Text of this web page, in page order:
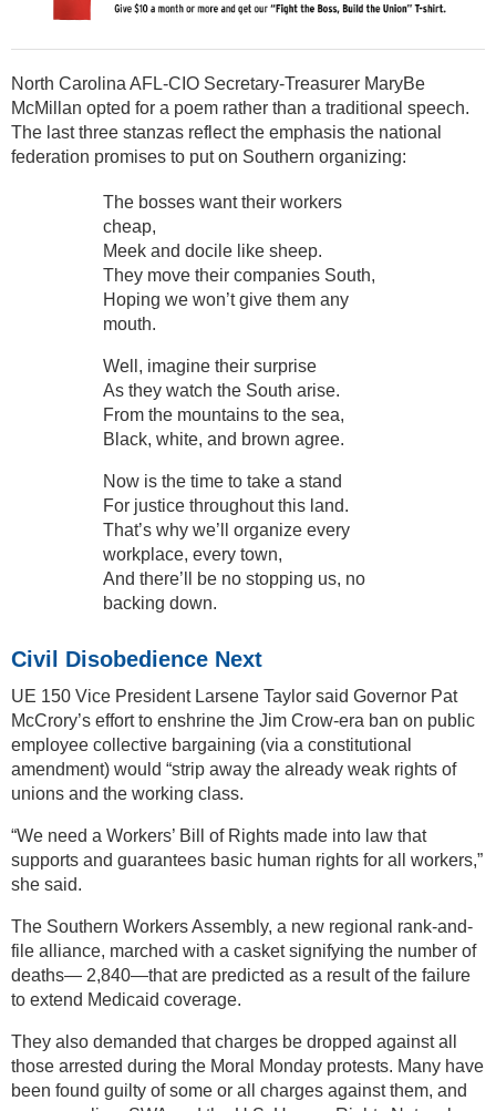
North Carolina AFL-CIO Secretary-Treasurer MaryBe
McMillan opted for a poem rather than a traditional speech.
The last three stanzas reflect the emphasis the national
federation promises to put on Southern organizing:
The bosses want their workers
cheap,
Meek and docile like sheep.
They move their companies South,
Hoping we won’t give them any
mouth.
Well, imagine their surprise
As they watch the South arise.
From the mountains to the sea,
Black, white, and brown agree.
Now is the time to take a stand
For justice throughout this land.
That’s why we’ll organize every
workplace, every town,
And there’ll be no stopping us, no
backing down.
Civil Disobedience Next
UE 150 Vice President Larsene Taylor said Governor Pat
McCrory’s effort to enshrine the Jim Crow-era ban on public
employee collective bargaining (via a constitutional
amendment) would “strip away the already weak rights of
unions and the working class.
“We need a Workers’ Bill of Rights made into law that
supports and guarantees basic human rights for all workers,”
she said.
The Southern Workers Assembly, a new regional rank-and-
file alliance, marched with a casket signifying the number of
deaths— 2,840—that are predicted as a result of the failure
to extend Medicaid coverage.
They also demanded that charges be dropped against all
those arrested during the Moral Monday protests. Many have
been found guilty of some or all charges against them, and